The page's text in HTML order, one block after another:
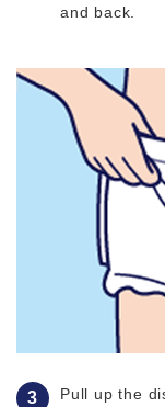
and back.
Pull up the